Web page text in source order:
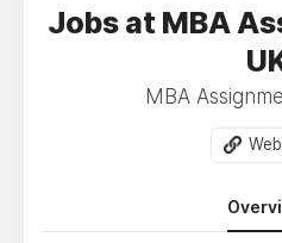
Jobs at MBA
MBA